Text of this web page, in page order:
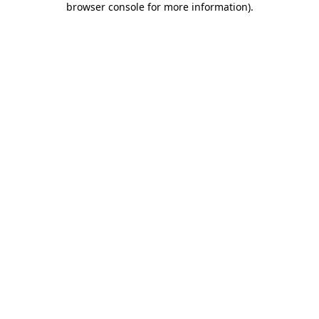
browser console for more information).